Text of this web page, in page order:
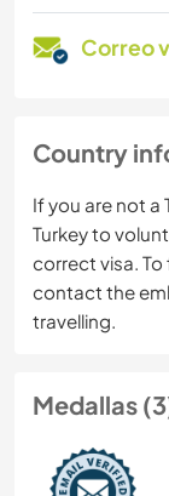
Correo
Country
If you are not a
Turkey to
correct visa.
contact the
travelling.
Medallas